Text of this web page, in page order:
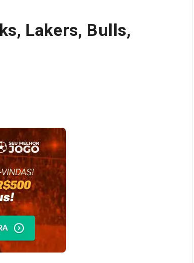
Lakers, Bulls,